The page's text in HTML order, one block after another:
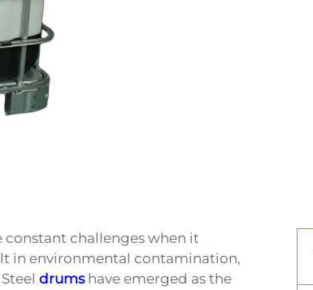
challenges when it
in environmental contamination,
drumshave emerged as the